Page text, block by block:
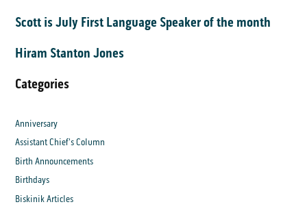
Scott is July First Language Speaker of the month
Hiram Stanton Jones
Categories
Anniversary
Assistant Chief's Column
Birth Announcements
Birthdays
Biskinik Articles